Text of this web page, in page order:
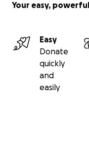
Your easy,
Easy
Donate
quickly
and
easily